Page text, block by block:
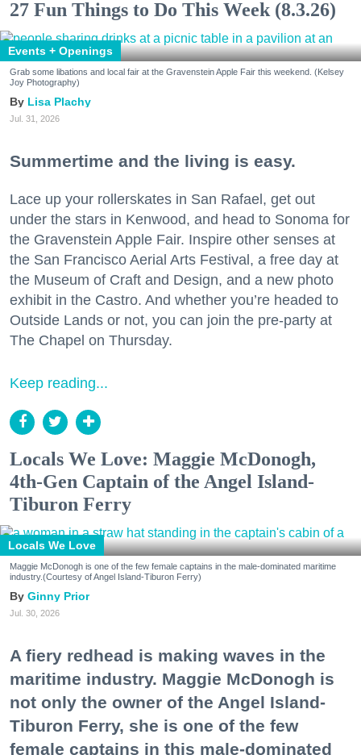
27 Fun Things to Do This Week (8.3.26)
Events + Openings
Grab some libations and local fair at the Gravenstein Apple Fair this weekend. (Kelsey
Joy Photography)
Lisa Plachy
Jul. 31, 2026
Summertime and the living is easy.
Lace up your rollerskates in San Rafael, get out
under the stars in Kenwood, and head to Sonoma for
the Gravenstein Apple Fair. Inspire other senses at
the San Francisco Aerial Arts Festival, a free day at
the Museum of Craft and Design, and a new photo
exhibit in the Castro. And whether you’re headed to
Outside Lands or not, you can join the pre-party at
The Chapel on Thursday.
Keep reading...
Locals We Love: Maggie McDonogh,
4th-Gen Captain of the Angel Island-
Tiburon Ferry
Locals We Love
Maggie McDonogh is one of the few female captains in the male-dominated maritime
industry.(Courtesy of Angel Island-Tiburon Ferry)
Ginny Prior
Jul. 30, 2026
A fiery redhead is making waves in the
maritime industry. Maggie McDonogh is
not only the owner of the Angel Island-
Tiburon Ferry, she is one of the few
female captains in this male-dominated